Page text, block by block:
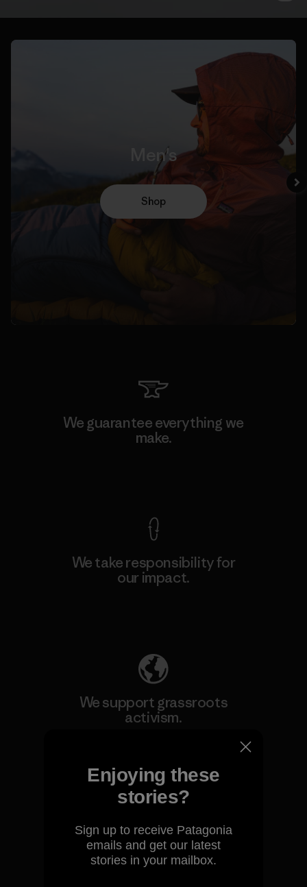
Men's
Shop
We guarantee everything we
make.
We take responsibility for
our impact.
We support grassroots
activism.
We keep your gear going.
Enjoying these
stories?
Sign up to receive Patagonia
emails and get our latest
stories in your mailbox.